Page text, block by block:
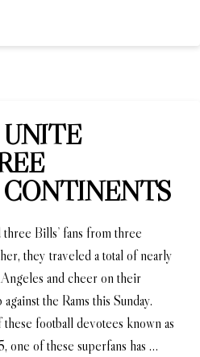
UNITE
Bills’ fans from three
they traveled a total of nearly
and cheer on their
the Rams this Sunday.
football devotees known as
one of these superfans has …